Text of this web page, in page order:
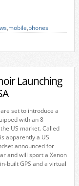
,mobile,phones
Launching
set to introduce a
with an 8-
US market. Called
apparently a US
announced for
and will sport a Xenon
built GPS and a virtual